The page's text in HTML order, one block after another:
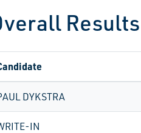
Results
DYKSTRA
IN